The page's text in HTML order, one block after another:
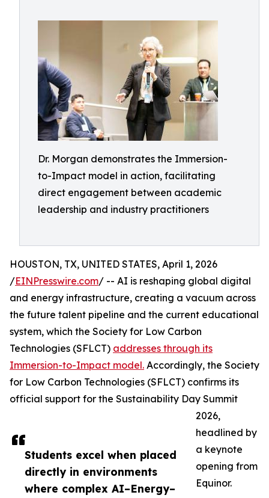
Dr. Morgan demonstrates the Immersion-
to-Impact model in action, facilitating
direct engagement between academic
leadership and industry practitioners
Students excel when placed
directly in environments
where complex AI–Energy–
HOUSTON, TX, UNITED STATES, April 1, 2026
/EINPresswire.com/ -- AI is reshaping global digital
and energy infrastructure, creating a vacuum across
the future talent pipeline and the current educational
system, which the Society for Low Carbon
Technologies (SFLCT) addresses through its
Immersion-to-Impact model. Accordingly, the Society
for Low Carbon Technologies (SFLCT) confirms its
official support for the Sustainability Day Summit
2026,
headlined by
a keynote
opening from
Equinor.